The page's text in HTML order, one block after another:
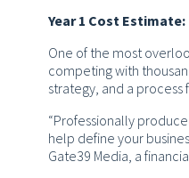
Year 1 Cost Estimate:
One of the most
competing with
strategy, and a
“Professionally
help define your
Gate39 Media, a